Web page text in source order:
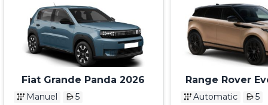
Fiat Grande Panda 2026
Manuel
5
Range Rover
2025
Automatic
5